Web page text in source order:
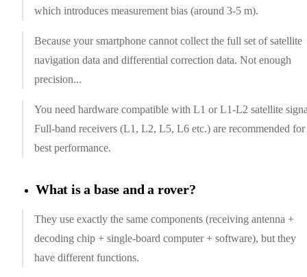
which introduces measurement bias (around 3-5 m).
Because your smartphone cannot collect the full set of satellite
navigation data and differential correction data. Not enough
precision...
You need hardware compatible with L1 or L1-L2 satellite
Full-band receivers (L1, L2, L5, L6 etc.) are recommended for
best performance.
What is a base and a rover?
They use exactly the same components (receiving antenna +
decoding chip + single-board computer + software), but they
have different functions.